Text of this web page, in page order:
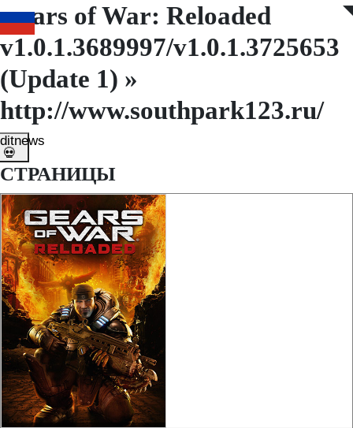
Gears of War: Reloaded
v1.0.1.3689997/v1.0.1.3725653
(Update 1) »
http://www.southpark123.ru/
◤ ◥
💀
СТРАНИЦЫ